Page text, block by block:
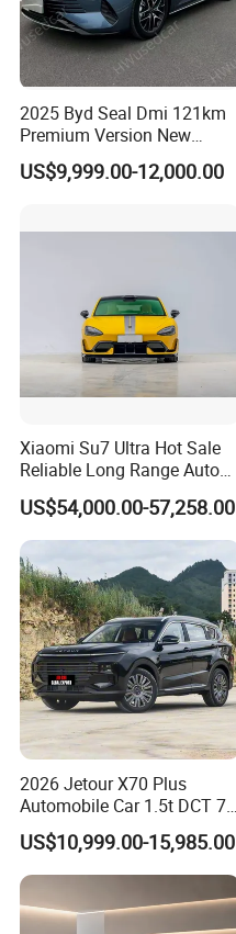
2025 Byd Seal Dmi 121km
Premium Version New
Energy Sedan Hybrid Car
US$9,999.00-12,000.00
Xiaomi Su7 Ultra Hot Sale
Reliable Long Range Auto
Awd Electric Used Car
US$54,000.00-57,258.00
2026 Jetour X70 Plus
Automobile Car 1.5t DCT 7-
Seater Luxurious Edition
Used Car Gasoline Second
Hand SUV
US$10,999.00-15,985.00